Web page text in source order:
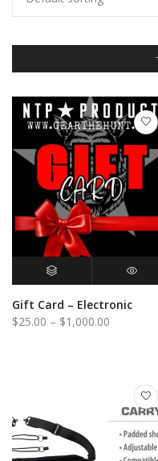
BUY GIFT CARD QUICK VIEW
Gift Card – Electronic
$25.00 – $1,000.00
$1,000.00